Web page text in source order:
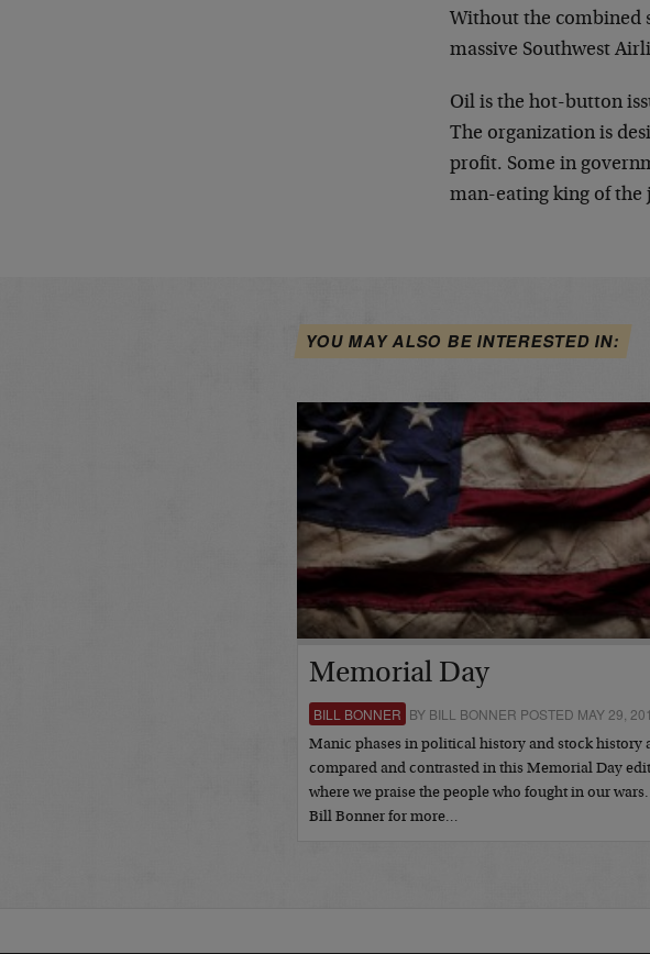
Without the combined
massive Southwest
Oil is the hot-button
The organization is
profit. Some in
man-eating king of the
YOU MAY ALSO BE INTERESTED IN:
Memorial Day
BILL BONNER BY BILL BONNER POSTED MAY 29,
Manic phases in political history and stock history
compared and contrasted in this Memorial Day
where we praise the people who fought in our wars.
Bill Bonner for more…